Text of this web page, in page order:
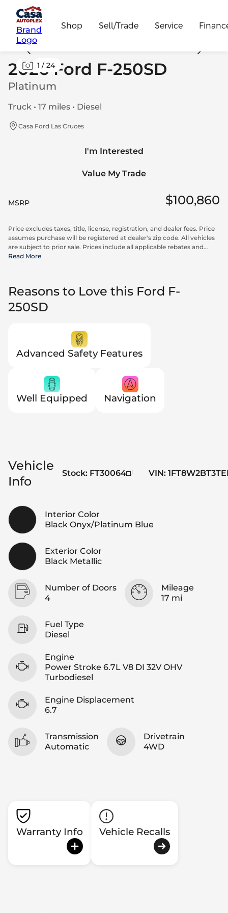
Brand
Logo
Shop Sell/Trade Service
1 /24
2026 Ford F-250SD
Platinum
Truck • 17 miles • Diesel
Casa Ford Las Cruces
I'm Interested
Value My Trade
MSRP $100,860
Price excludes taxes, title, license, registration, and dealer fees. Price
assumes purchase will be registered at dealer's zip code. All vehicles
are subject to prior sale. Prices include all applicable rebates and
incentives available to all consumers; additional rebates may apply.
Read More
Reasons to Love this Ford F-
250SD
Advanced Safety Features
Well Equipped Navigation
Vehicle
Info
Stock: FT30064 VIN:
Interior Color
Black Onyx/Platinum Blue
Exterior Color
Black Metallic
Number of Doors
4
Mileage
17 mi
Fuel Type
Diesel
Engine
Power Stroke 6.7L V8 DI 32V OHV
Turbodiesel
Engine Displacement
6.7
Transmission
Automatic
Drivetrain
4WD
Warranty Info Vehicle Recalls